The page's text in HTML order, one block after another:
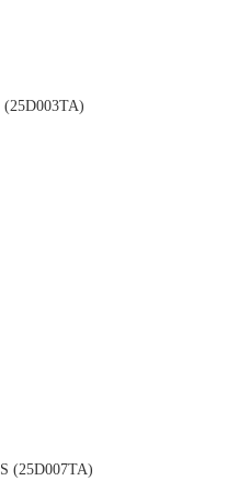
(25D007TA)